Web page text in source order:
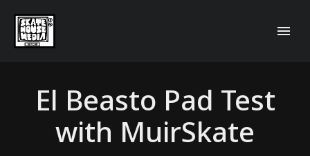
El Beasto Pad Test
with MuirSkate